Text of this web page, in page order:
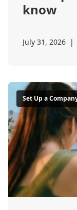
know
July 31, 2026 |
Set Up a